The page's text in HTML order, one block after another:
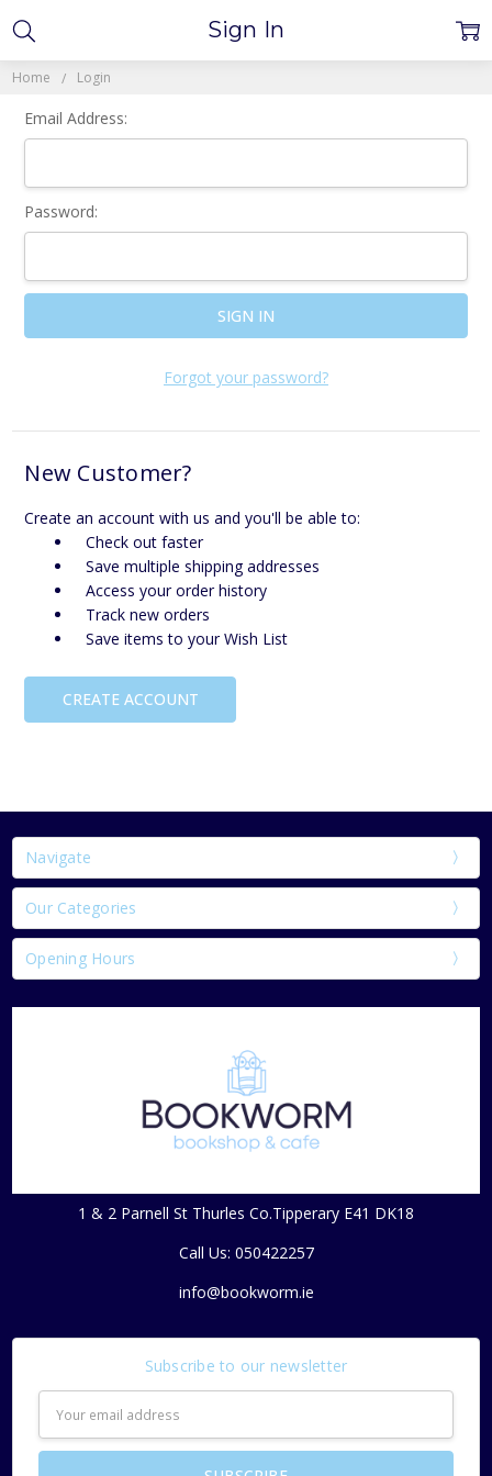
Home Login
Sign In
Email Address:
Password:
Forgot your password?
New Customer?
Create an account with us and you'll be able to:
Check out faster
Save multiple shipping addresses
Access your order history
Track new orders
Save items to your Wish List
CREATE ACCOUNT
Navigate
Our Categories
Opening Hours
1 & 2 Parnell St Thurles Co.Tipperary E41 DK18
Call Us: 050422257
info@bookworm.ie
Subscribe to our newsletter
Address